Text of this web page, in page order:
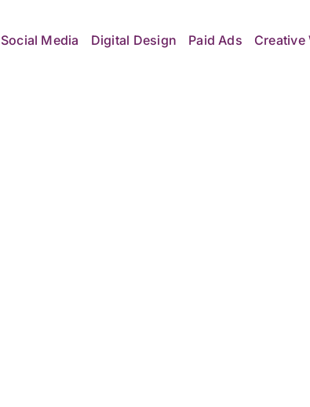
Social Media Digital Design Paid Ads Creative